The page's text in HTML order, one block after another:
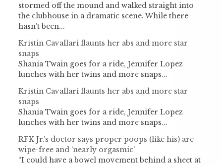
stormed off the mound and walked straight into
the clubhouse in a dramatic scene. While there
hasn’t been...
Kristin Cavallari flaunts her abs and more star
snaps
Shania Twain goes for a ride, Jennifer Lopez
lunches with her twins and more snaps...
Kristin Cavallari flaunts her abs and more star
snaps
Shania Twain goes for a ride, Jennifer Lopez
lunches with her twins and more snaps...
RFK Jr.’s doctor says proper poops (like his) are
wipe-free and ‘nearly orgasmic’
“I could have a bowel movement behind a sheet at